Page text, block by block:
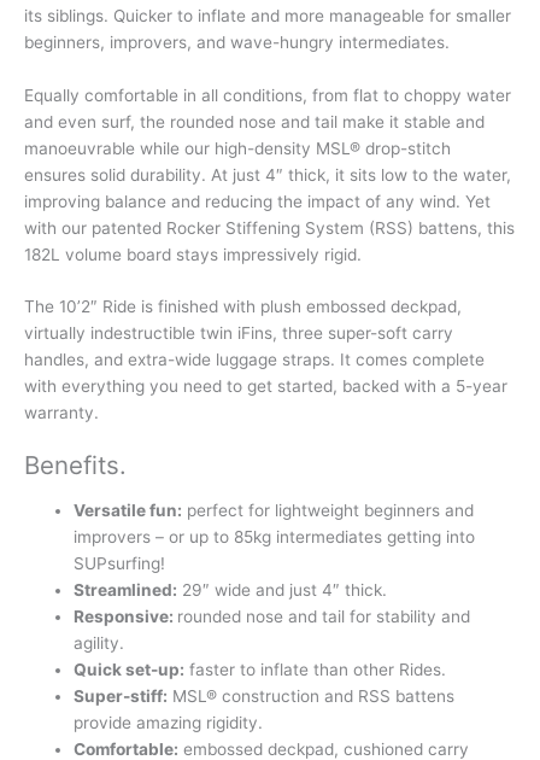
its siblings. Quicker to inflate and more manageable for smaller
beginners, improvers, and wave-hungry intermediates.
Equally comfortable in all conditions, from flat to choppy water
and even surf, the rounded nose and tail make it stable and
manoeuvrable while our high-density MSL® drop-stitch
ensures solid durability. At just 4″ thick, it sits low to the water,
improving balance and reducing the impact of any wind. Yet
with our patented Rocker Stiffening System (RSS) battens, this
182L volume board stays impressively rigid.
The 10’2″ Ride is finished with plush embossed deckpad,
virtually indestructible twin iFins, three super-soft carry
handles, and extra-wide luggage straps. It comes complete
with everything you need to get started, backed with a 5-year
warranty.
Benefits.
Versatile fun: perfect for lightweight beginners and
improvers – or up to 85kg intermediates getting into
SUPsurfing!
Streamlined: 29″ wide and just 4″ thick.
Responsive: rounded nose and tail for stability and
agility.
Quick set-up: faster to inflate than other Rides.
Super-stiff: MSL® construction and RSS battens
provide amazing rigidity.
Comfortable: embossed deckpad, cushioned carry